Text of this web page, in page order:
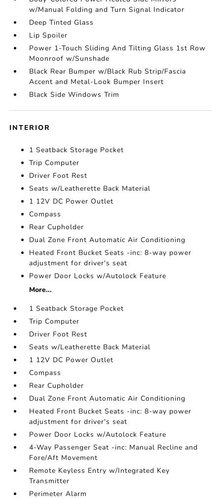
w/Manual Folding and Turn Signal Indicator
Deep Tinted Glass
Lip Spoiler
Power 1-Touch Sliding And Tilting Glass 1st Row
Moonroof w/Sunshade
Black Rear Bumper w/Black Rub Strip/Fascia
Accent and Metal-Look Bumper Insert
Black Side Windows Trim
INTERIOR
1 Seatback Storage Pocket
Trip Computer
Driver Foot Rest
Seats w/Leatherette Back Material
1 12V DC Power Outlet
Compass
Rear Cupholder
Dual Zone Front Automatic Air Conditioning
Heated Front Bucket Seats -inc: 8-way power
adjustment for driver's seat
Power Door Locks w/Autolock Feature
More...
1 Seatback Storage Pocket
Trip Computer
Driver Foot Rest
Seats w/Leatherette Back Material
1 12V DC Power Outlet
Compass
Rear Cupholder
Dual Zone Front Automatic Air Conditioning
Heated Front Bucket Seats -inc: 8-way power
adjustment for driver's seat
Power Door Locks w/Autolock Feature
4-Way Passenger Seat -inc: Manual Recline and
Fore/Aft Movement
Remote Keyless Entry w/Integrated Key
Transmitter
Perimeter Alarm